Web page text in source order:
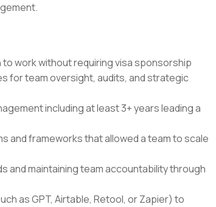
work without requiring visa sponsorship
for team oversight, audits, and strategic
including at least 3+ years leading a
and frameworks that allowed a team to scale
and maintaining team accountability through
as GPT, Airtable, Retool, or Zapier) to